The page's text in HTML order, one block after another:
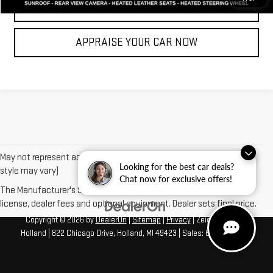
Looking for the best car deals?
Chat now for exclusive offers!
CLICK TO CALL
APPRAISE YOUR CAR NOW
May not represent actual vehicle. (Options, colors, trim and body
style may vary)
The Manufacturer's Suggested Retail Price excludes tax, title,
license, dealer fees and optional equipment. Dealer sets final price.
Copyright © 2026byDealerOn|Sitemap|Privacy| Zeigler GMC of
Holland
822 Chicago Drive, Holland, MI 49423 | Sales: 616-422-4917